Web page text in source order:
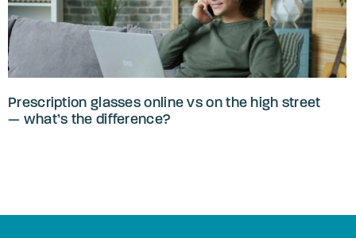
Prescription glasses online vs on the high street
— what’s the difference?